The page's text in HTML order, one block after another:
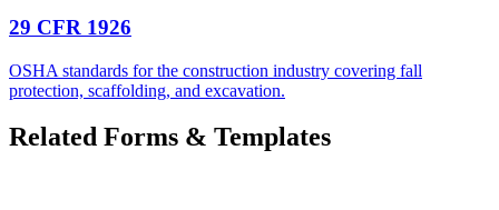
29 CFR 1926
OSHA standards for the construction industry covering fall
protection, scaffolding, and excavation.
Related Forms & Templates